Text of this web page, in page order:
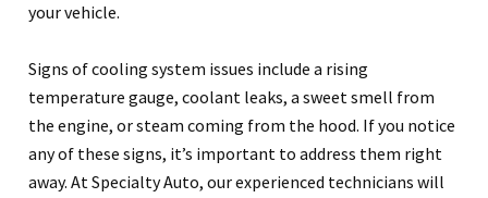
your vehicle.
Signs of cooling system issues include a rising
temperature gauge, coolant leaks, a sweet smell from
the engine, or steam coming from the hood. If you notice
any of these signs, it’s important to address them right
away. At Specialty Auto, our experienced technicians will